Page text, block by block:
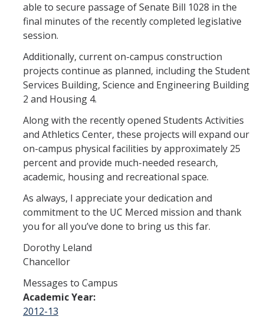
able to secure passage of Senate Bill 1028 in the
final minutes of the recently completed legislative
session.
Additionally, current on-campus construction
projects continue as planned, including the Student
Services Building, Science and Engineering Building
2 and Housing 4.
Along with the recently opened Students Activities
and Athletics Center, these projects will expand our
on-campus physical facilities by approximately 25
percent and provide much-needed research,
academic, housing and recreational space.
As always, I appreciate your dedication and
commitment to the UC Merced mission and thank
you for all you’ve done to bring us this far.
Dorothy Leland
Chancellor
Messages to Campus
Academic Year:
2012-13